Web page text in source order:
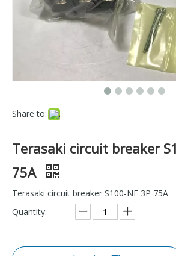
Share to:
Terasaki circuit breaker
75A
Terasaki circuit breaker S100-NF 3P 75A
Quantity: